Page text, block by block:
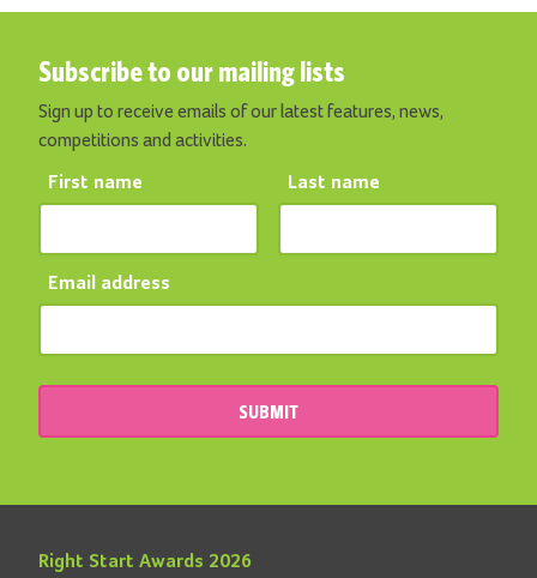
Subscribe to our mailing lists
Sign up to receive emails of our latest features, news,
competitions and activities.
First name Last name
Email address
SUBMIT
Right Start Awards 2026